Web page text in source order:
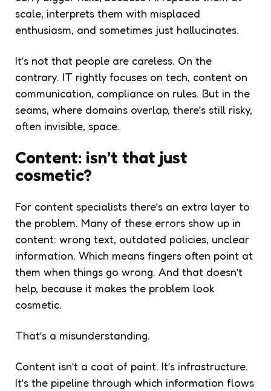
scale, interprets them with misplaced
enthusiasm, and sometimes just hallucinates.
It’s not that people are careless. On the
contrary. IT rightly focuses on tech, content on
communication, compliance on rules. But in the
seams, where domains overlap, there’s still risky,
often invisible, space.
Content: isn’t that just
cosmetic?
For content specialists there’s an extra layer to
the problem. Many of these errors show up in
content: wrong text, outdated policies, unclear
information. Which means fingers often point at
them when things go wrong. And that doesn’t
help, because it makes the problem look
cosmetic.
That’s a misunderstanding.
Content isn’t a coat of paint. It’s infrastructure.
It’s the pipeline through which information flows